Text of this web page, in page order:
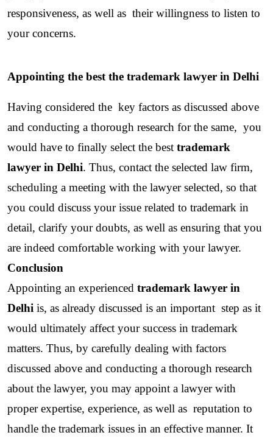
responsiveness, as well as  their willingness to listen to
your concerns.
Appointing the best the trademark lawyer in Delhi
Having considered the  key factors as discussed above
and conducting a thorough research for the same,  you
would have to finally select the best trademark
lawyer in Delhi. Thus, contact the selected law firm,
scheduling a meeting with the lawyer selected, so that
you could discuss your issue related to trademark in
detail, clarify your doubts, as well as ensuring that you
are indeed comfortable working with your lawyer.
Conclusion
Appointing an experienced trademark lawyer in
Delhi is, as already discussed is an important  step as it
would ultimately affect your success in trademark
matters. Thus, by carefully dealing with factors
discussed above and conducting a thorough research
about the lawyer, you may appoint a lawyer with
proper expertise, experience, as well as  reputation to
handle the trademark issues in an effective manner. It